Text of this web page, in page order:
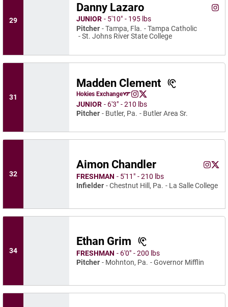
29
Danny Lazaro Instagram
JUNIOR
5′10″
195 lbs
Pitcher
Tampa, Fla.
Tampa Catholic
St. Johns River State College
31
Madden Clement
Madden Clement
Hokies Exchange
Opens in a new window
Madden Clement
InstagramOpens in a new window
Madden Clement
X
Opens in a new window
JUNIOR 6′3″
210 lbs
Pitcher
Butler, Pa. Butler Area Sr.
32
Aimon Chandler Aimon
Instagram X
FRESHMAN
5′11″
210 lbs
Infielder
Chestnut Hill, Pa. La Salle College
34
Ethan Grim
FRESHMAN 6′0″
200 lbs
Pitcher
Mohnton, Pa. Governor Mifflin